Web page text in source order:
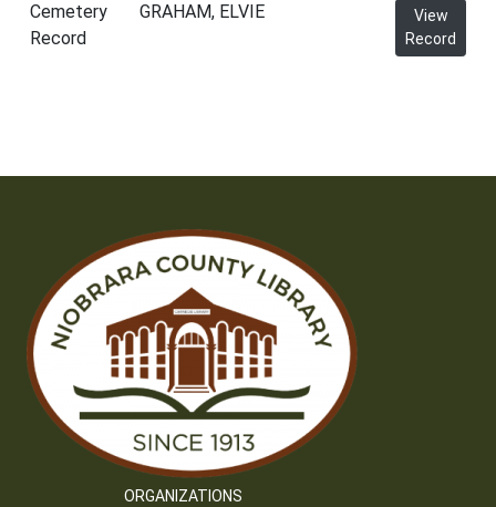
Cemetery
Record
GRAHAM, ELVIE
View
Record
ORGANIZATIONS